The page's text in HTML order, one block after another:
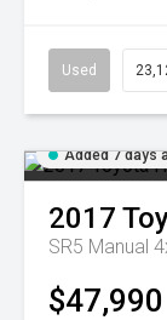
Used
Added 7 days
2017
SR5 Manual
$47,990